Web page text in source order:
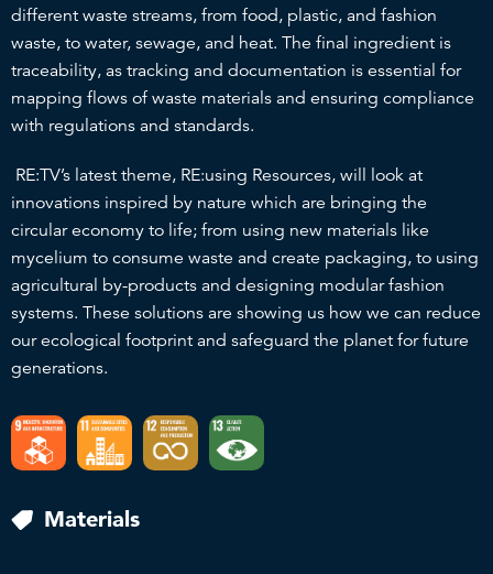
different waste streams, from food, plastic, and fashion
waste, to water, sewage, and heat. The final ingredient is
traceability, as tracking and documentation is essential for
mapping flows of waste materials and ensuring compliance
with regulations and standards.
RE:TV’s latest theme, RE:using Resources, will look at
innovations inspired by nature which are bringing the
circular economy to life; from using new materials like
mycelium to consume waste and create packaging, to using
agricultural by-products and designing modular fashion
systems. These solutions are showing us how we can reduce
our ecological footprint and safeguard the planet for future
generations.
Materials